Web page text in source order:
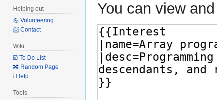
You can view
Helping out
💪 Volunteering
📨 Contact
Wiki
☑️ To Do List
🔀 Random Page
ℹ️ Help
Tools